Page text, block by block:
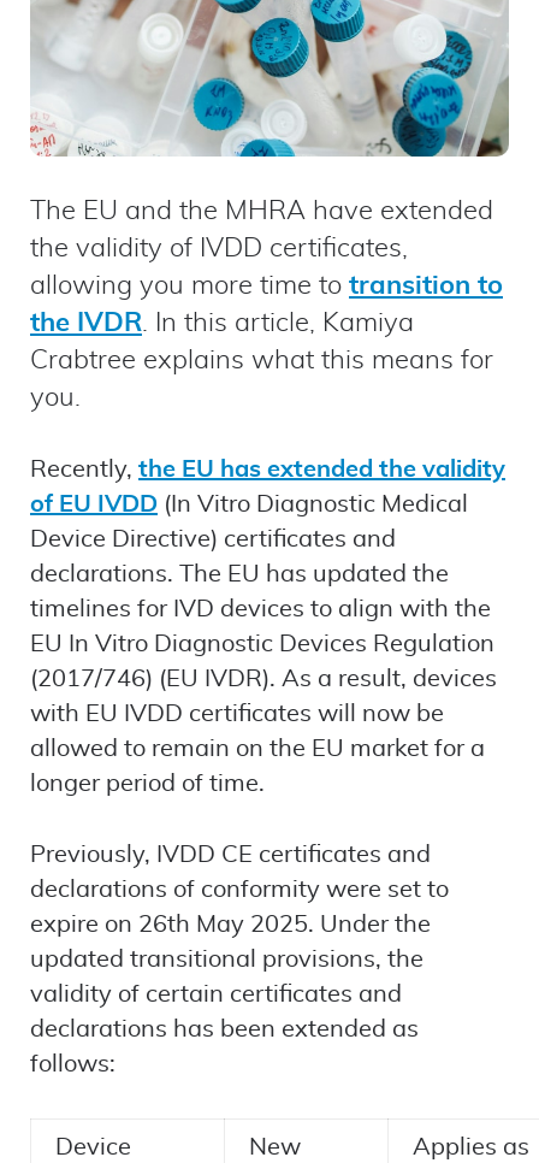
The EU and the MHRA have extended
the validity of IVDD certificates,
allowing you more time to transition to
the IVDR . In this article, Kamiya
Crabtree explains what this means for
you.
Recently, the EU has extended the validity
of EU IVDD (In Vitro Diagnostic Medical
Device Directive) certificates and
declarations. The EU has updated the
timelines for IVD devices to align with the
EU In Vitro Diagnostic Devices Regulation
(2017/746) (EU IVDR). As a result, devices
with EU IVDD certificates will now be
allowed to remain on the EU market for a
longer period of time.
Previously, IVDD CE certificates and
declarations of conformity were set to
expire on 26th May 2025. Under the
updated transitional provisions, the
validity of certain certificates and
declarations has been extended as
follows:
Device
New
Applies as